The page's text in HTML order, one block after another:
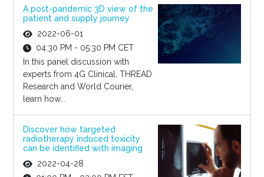
A post-pandemic 3D view of the
patient and supply journey
2022-06-01
04:30 PM - 05:30 PM CET
In this panel discussion with
experts from 4G Clinical, THREAD
Research and World Courier,
learn how...
Discover how targeted
radiotherapy induced toxicity
can be identified with imaging
2022-04-28